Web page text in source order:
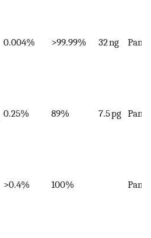
0.004% >99.99% 32 ng Panel
0.25% 89% 7.5 pg Panel
>0.4% 100% Panel